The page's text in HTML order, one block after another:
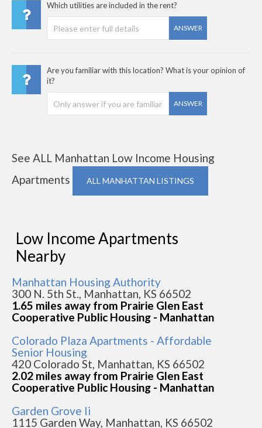
Which utilities are included in the rent?
ANSWER
Are you familiar with this location? What is your opinion of
it?
ANSWER
See ALL Manhattan Low Income Housing
Apartments
ALL MANHATTAN LISTINGS
Low Income Apartments
Nearby
Manhattan Housing Authority
300 N. 5th St., Manhattan, KS 66502
1.65 miles away from Prairie Glen East
Cooperative Public Housing - Manhattan
Colorado Plaza Apartments - Affordable
Senior Housing
420 Colorado St, Manhattan, KS 66502
2.02 miles away from Prairie Glen East
Cooperative Public Housing - Manhattan
Garden Grove Ii
1115 Garden Way, Manhattan, KS 66502